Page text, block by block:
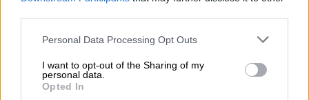
Please note that this website/app uses one or more Google
not limited to your visit or usage behaviour. You may click to
grant or deny consent to Google and its third-party tags to
use your data for below specified purposes in below Google
Personal Data Processing Opt Outs
I want to opt-out of the Sharing of my
personal data.
Opted In
comparisons were ‘elephant in the
room’ for a decade
6 YEARS AGO